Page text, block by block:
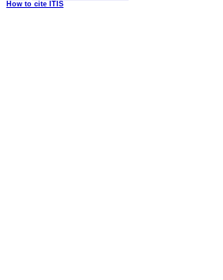
How to cite ITIS